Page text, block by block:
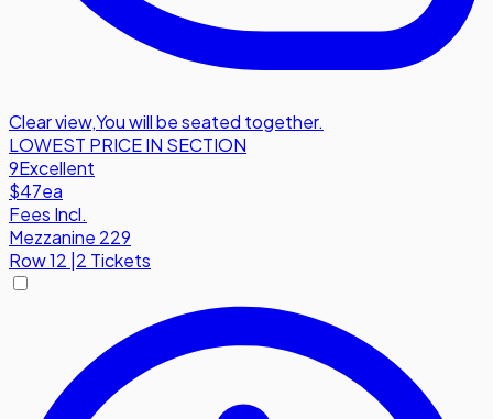
Clear view,You will be seated together.
LOWEST PRICE IN SECTION
9Excellent
$47ea
Fees Incl.
Mezzanine 229
Row12 2 Tickets